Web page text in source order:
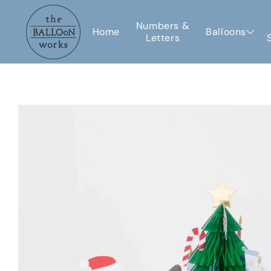
Skip to
content
Home
Numbers &
Letters
Balloons